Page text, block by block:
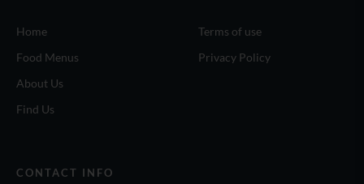
Home
Food Menus
About Us
Find Us
Terms of use
Privacy Policy
CONTACT INFO